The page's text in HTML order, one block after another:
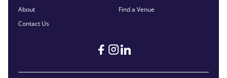
About
Contact Us
Find a Venue